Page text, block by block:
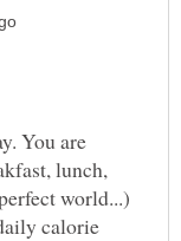
You are
lunch,
world...)
calorie